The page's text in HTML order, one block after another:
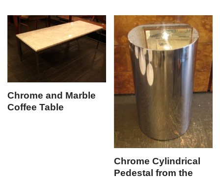
Chrome and Marble
Coffee Table
Chrome Cylindrical
Pedestal from the